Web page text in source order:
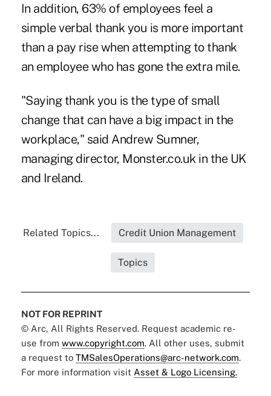
In addition, 63% of employees feel a
simple verbal thank you is more important
than a pay rise when attempting to thank
an employee who has gone the extra mile.
"Saying thank you is the type of small
change that can have a big impact in the
workplace," said Andrew Sumner,
managing director, Monster.co.uk in the UK
and Ireland.
Related Topics... Credit Union Management
Topics
NOT FOR REPRINT
© Arc, All Rights Reserved. Request academic re-
use from www.copyright.com. All other uses, submit
a request to TMSalesOperations@arc-network.com.
For more information visit Asset & Logo Licensing.